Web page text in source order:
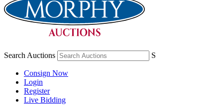
Search Auctions S
Consign Now
Login
Register
Live Bidding